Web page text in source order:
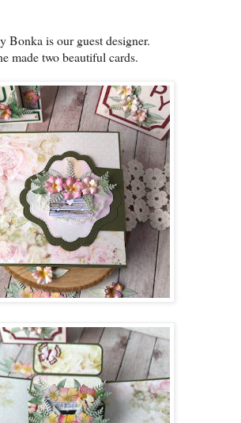
Bonka is our guest designer.
made two beautiful cards.